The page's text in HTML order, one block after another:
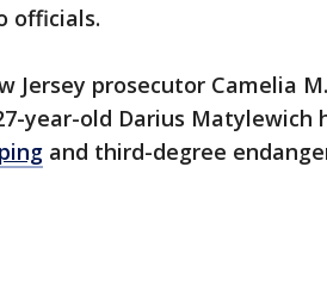
officials.
Jersey prosecutor Camelia
year-old Darius Matylewich
and third-degree